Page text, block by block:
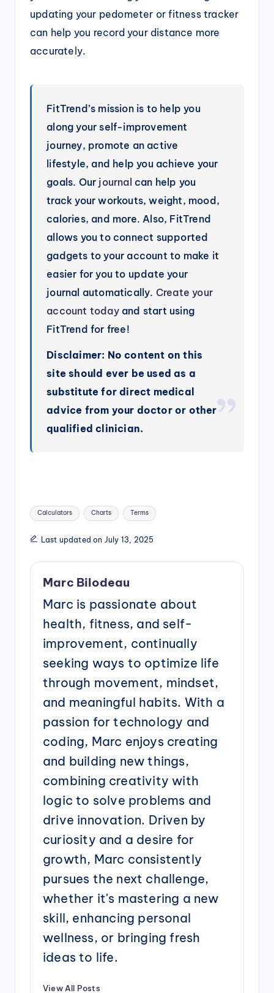
updating your pedometer or fitness tracker
can help you record your distance more
accurately.
FitTrend’s mission is to help you
along your self-improvement
journey, promote an active
lifestyle, and help you achieve your
goals. Our journal can help you
track your workouts, weight, mood,
calories, and more. Also, FitTrend
allows you to connect supported
gadgets to your account to make it
easier for you to update your
journal automatically. Create your
account todayand start using
FitTrend for free!
Disclaimer: No content on this
site should ever be used as a
substitute for direct medical
advice from your doctor or other
qualified clinician.
Tags:
Calculators Charts Terms
Last updated on July 13, 2025
Marc Bilodeau
Marc is passionate about
health, fitness, and self-
improvement, continually
seeking ways to optimize life
through movement, mindset,
and meaningful habits. With a
passion for technology and
coding, Marc enjoys creating
and building new things,
combining creativity with
logic to solve problems and
drive innovation. Driven by
curiosity and a desire for
growth, Marc consistently
pursues the next challenge,
whether it's mastering a new
skill, enhancing personal
wellness, or bringing fresh
ideas to life.
View All Posts